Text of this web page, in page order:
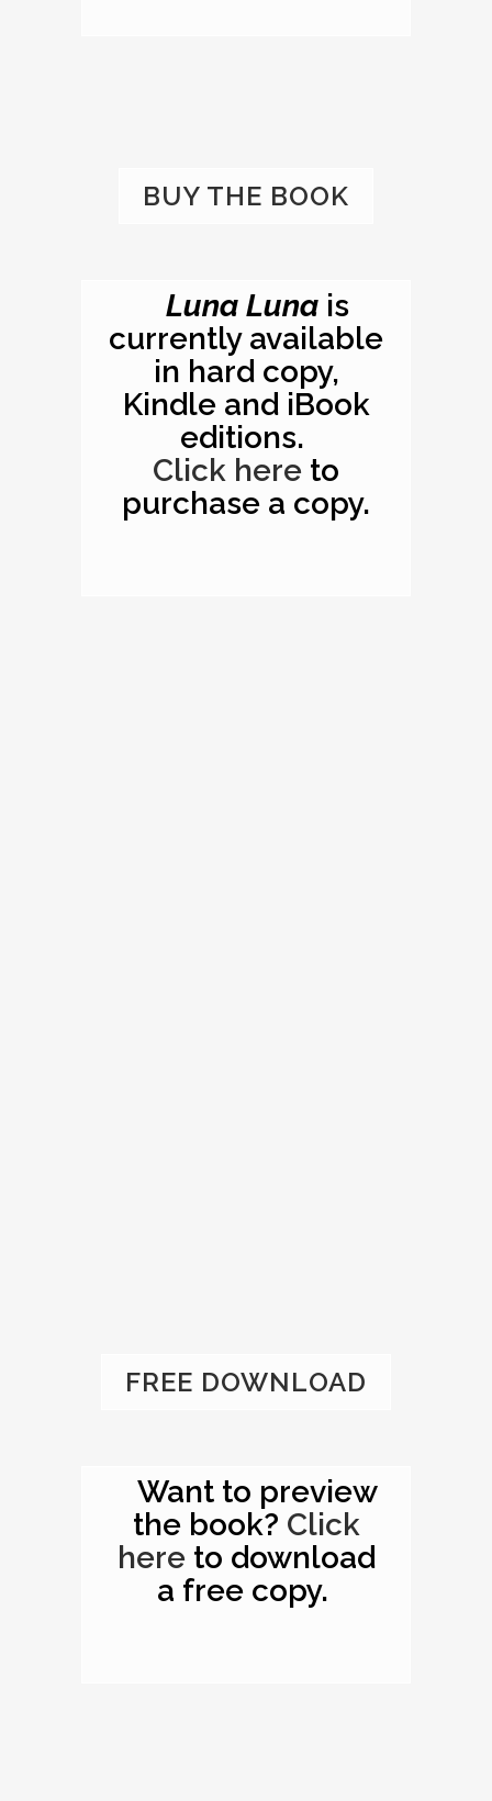
BUY THE BOOK
Luna Luna is
currently available
in hard copy,
Kindle and iBook
editions.
Click here to
purchase a copy.
FREE DOWNLOAD
Want to preview
the book? Click
hereto download
a free copy.